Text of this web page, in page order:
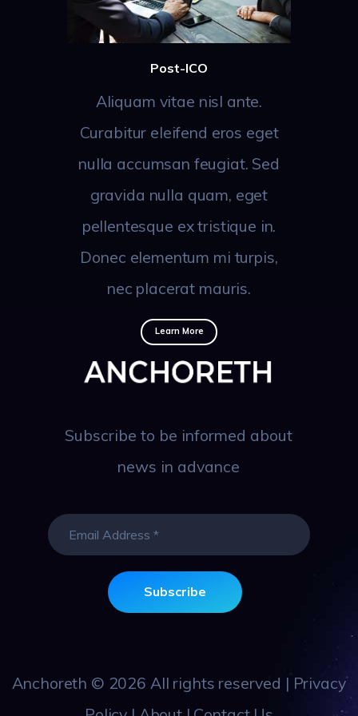
Post-ICO
Aliquam vitae nisl ante.
Curabitur eleifend eros eget
nulla accumsan feugiat. Sed
gravida nulla quam, eget
pellentesque ex tristique in.
Donec elementum mi turpis,
nec placerat mauris.
Learn More
Subscribe to be informed about
news in advance
Anchoreth © 2026 All rights reserved | Privacy